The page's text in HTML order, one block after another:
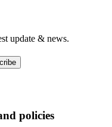
update & news.
policies